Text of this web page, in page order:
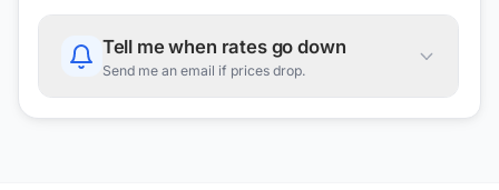
Tell me when rates go down
Send me an email if prices drop.